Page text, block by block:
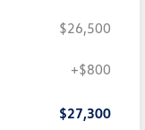
$26,500
+$800
$27,300